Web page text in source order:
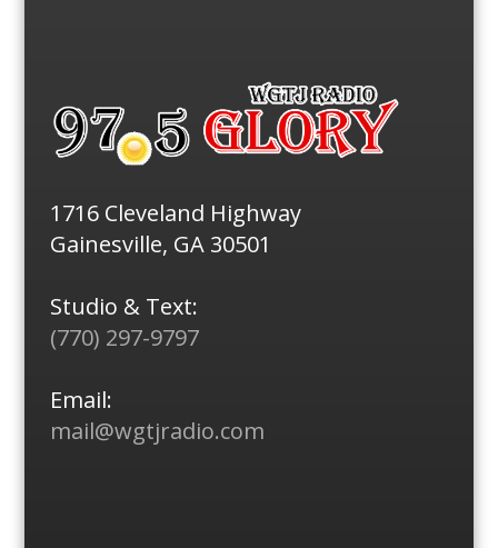
1716 Cleveland Highway
Gainesville, GA 30501
Studio & Text:
(770) 297-9797
Email:
mail@wgtjradio.com